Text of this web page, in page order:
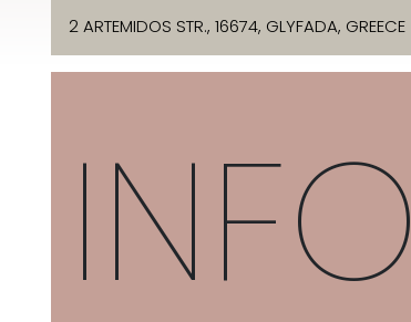
2 ARTEMIDOS STR., 16674, GLYFADA, GREECE
INFO